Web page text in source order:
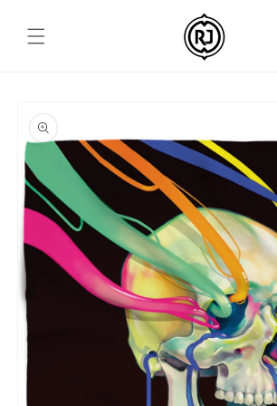
content
product
information